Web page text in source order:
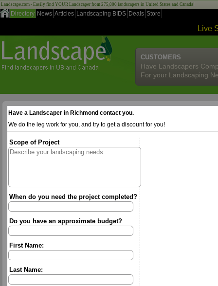
Landscape.com - Easily find YOUR Landscaper from 275,000 landscapers in United States and Canada!
Directory News Articles Landscaping BIDS Deals Store
Live
CUSTOMERS
Have Landscapers
For your Landscaping
Have a Landscaper in Richmond contact you.
We do the leg work for you, and try to get a discount for you!
Scope of Project
When do you need the project completed?
Do you have an approximate budget?
First Name:
Last Name: